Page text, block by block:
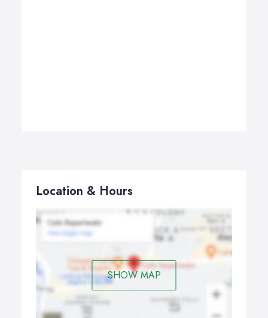
Location & Hours
SHOW MAP